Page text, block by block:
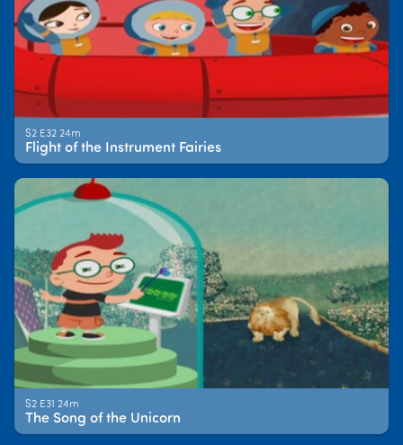
S2 E32 24m
Flight of the Instrument Fairies
S2 E31 24m
The Song of the Unicorn